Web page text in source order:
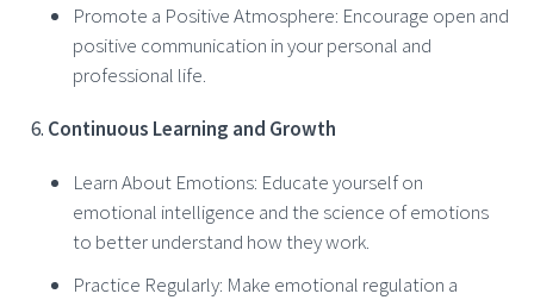
Promote a Positive Atmosphere: Encourage open and
positive communication in your personal and
professional life.
Continuous Learning and Growth
Learn About Emotions: Educate yourself on
emotional intelligence and the science of emotions
to better understand how they work.
Practice Regularly: Make emotional regulation a